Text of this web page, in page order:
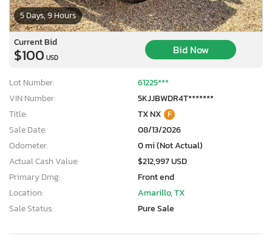
5 Days, 9 Hours
Current Bid
$100 USD
Bid Now
Lot Number:
61225***
VIN Number:
5KJJBWDR4T*******
Title:
TX NX F
Sale Date:
08/13/2026
Odometer:
0 mi (Not Actual)
Actual Cash Value:
$212,997 USD
Primary Dmg:
Front end
Location:
Amarillo, TX
Sale Status:
Pure Sale